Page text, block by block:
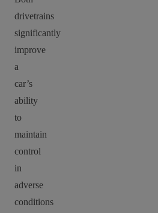
drivetrains
significantly
improve
a
car’s
ability
to
maintain
control
in
adverse
conditions